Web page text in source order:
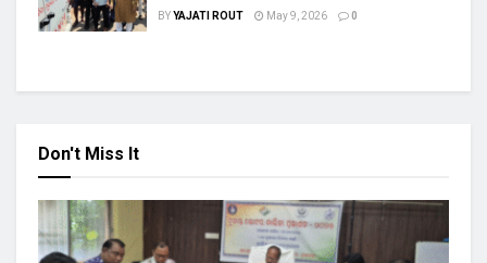
BYYAJATI ROUT May 9, 2026 0
Don't Miss It